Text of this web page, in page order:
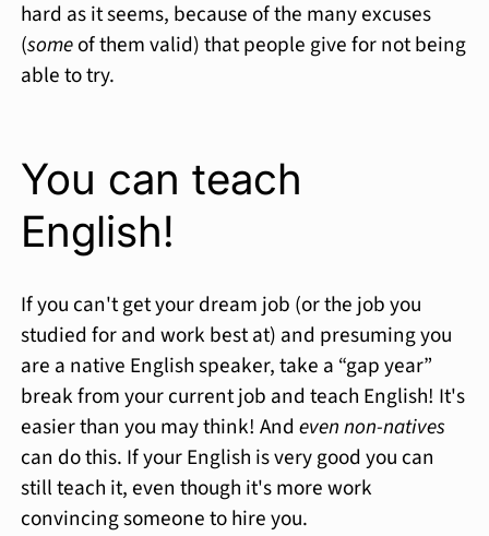
hard as it seems, because of the many excuses
(someof them valid) that people give for not being
able to try.
You can teach
English!
If you can't get your dream job (or the job you
studied for and work best at) and presuming you
are a native English speaker, take a “gap year”
break from your current job and teach English! It's
easier than you may think! Andeven non-natives
can do this. If your English is very good you can
still teach it, even though it's more work
convincing someone to hire you.